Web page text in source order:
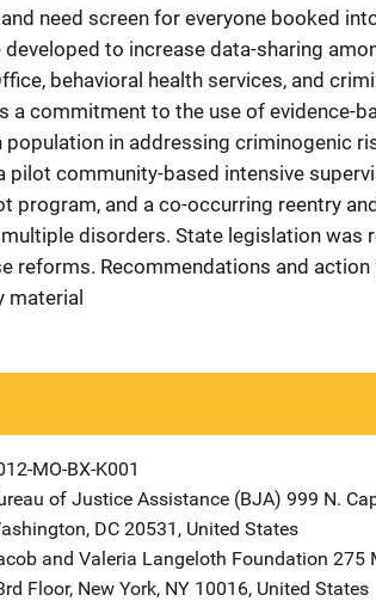
need screen for everyone booked
to increase data-sharing
behavioral health services, and
a commitment to the use of evidence-
in addressing criminogenic
pilot community-based intensive
program, and a co-occurring reentry
disorders. State legislation was
reforms. Recommendations and action
material
MO-BX-K001
of Justice Assistance (BJA) Address
999 N.
, DC 20531 , United States
and Valeria Langeloth Foundation 275
Floor, New York, NY 10016, United States